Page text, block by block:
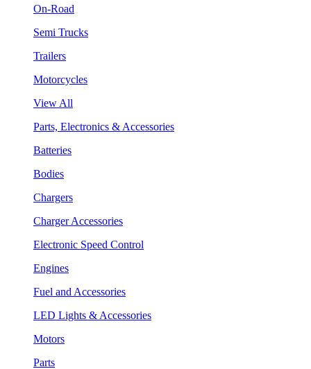
On-Road
Semi Trucks
Trailers
Motorcycles
View All
Parts, Electronics & Accessories
Batteries
Bodies
Chargers
Charger Accessories
Electronic Speed Control
Engines
Fuel and Accessories
LED Lights & Accessories
Motors
Parts